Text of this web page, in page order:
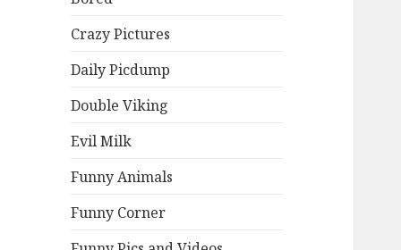
Crazy Pictures
Daily Picdump
Double Viking
Evil Milk
Funny Animals
Funny Corner